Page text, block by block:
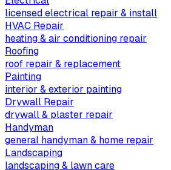
licensed electrical repair & install
HVAC Repair
heating & air conditioning repair
Roofing
roof repair & replacement
Painting
interior & exterior painting
Drywall Repair
drywall & plaster repair
Handyman
general handyman & home repair
Landscaping
landscaping & lawn care